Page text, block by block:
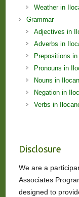
Weather in
Grammar
Adjectives in
Adverbs in
Prepositions
Pronouns in
Nouns in
Negation in
Verbs in
Disclosure
We are a
Associates
designed to